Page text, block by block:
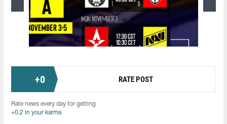
+0 RATE POST
Rate news every day for getting
+0.2 in your karma